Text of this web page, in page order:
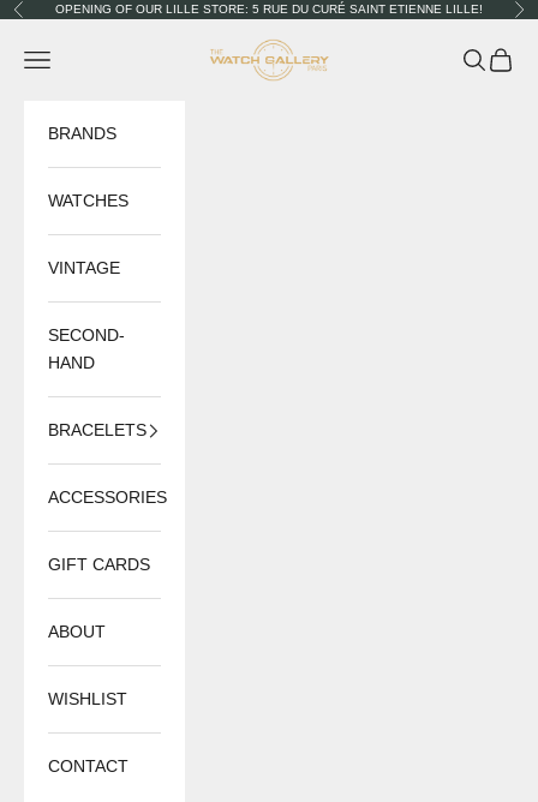
Skip to content
PreviousOPENING OF OUR LILLE STORE: 5 RUE DU CURÉ SAINT ETIENNE LILLE!
The Watch Gallery
Navigation menu Search
Cart
BRANDS
WATCHES
VINTAGE
SECOND-
HAND
BRACELETS
ACCESSORIES
GIFT CARDS
ABOUT
WISHLIST
CONTACT